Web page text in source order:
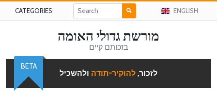
CATEGORIES ENGLISH
מורשת גדולי האומה
בזכותם קיים
לזכור, להוקיר-תודה ולהשכיל
BETA